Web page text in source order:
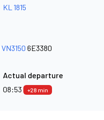
KL 1815
VN3150 6E3380
Actual departure
08:53
+28 min